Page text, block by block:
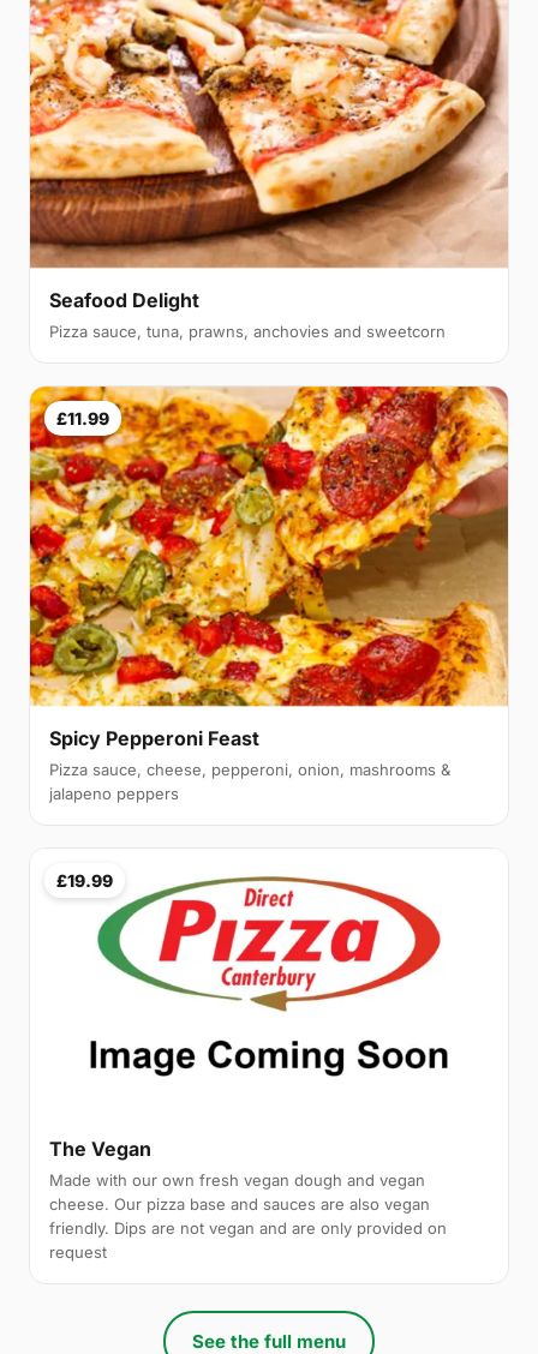
Seafood Delight
Pizza sauce, tuna, prawns, anchovies and sweetcorn
£11.99
Spicy Pepperoni Feast
Pizza sauce, cheese, pepperoni, onion, mashrooms &
jalapeno peppers
£19.99
The Vegan
Made with our own fresh vegan dough and vegan
cheese. Our pizza base and sauces are also vegan
friendly. Dips are not vegan and are only provided on
request
See the full menu